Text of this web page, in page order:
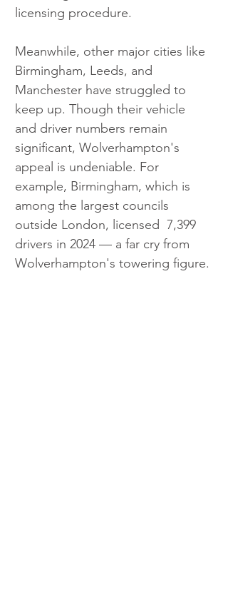
licensing procedure.
Meanwhile, other major cities like
Birmingham, Leeds, and
Manchester have struggled to
keep up. Though their vehicle
and driver numbers remain
significant, Wolverhampton's
appeal is undeniable. For
example, Birmingham, which is
among the largest councils
outside London, licensed  7,399
drivers in 2024 — a far cry from
Wolverhampton's towering figure.